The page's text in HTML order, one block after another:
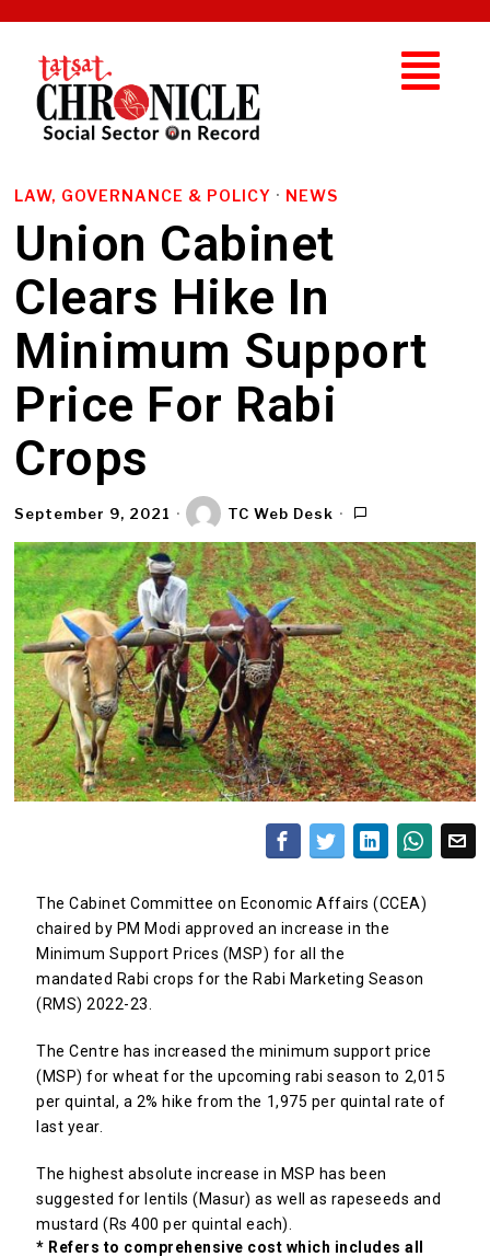
LAW, GOVERNANCE & POLICY · NEWS
Union Cabinet
Clears Hike In
Minimum Support
Price For Rabi
Crops
September 9, 2021 TC Web Desk
The Cabinet Committee on Economic Affairs (CCEA)
chaired by PM Modi approved an increase in the
Minimum Support Prices (MSP) for all the
mandated Rabi crops for the Rabi Marketing Season
(RMS) 2022-23.
The Centre has increased the minimum support price
(MSP) for wheat for the upcoming rabi season to ₹2,015
per quintal, a 2% hike from the ₹1,975 per quintal rate of
last year.
The highest absolute increase in MSP has been
suggested for lentils (Masur) as well as rapeseeds and
mustard (Rs 400 per quintal each).
* Refers to comprehensive cost which includes all